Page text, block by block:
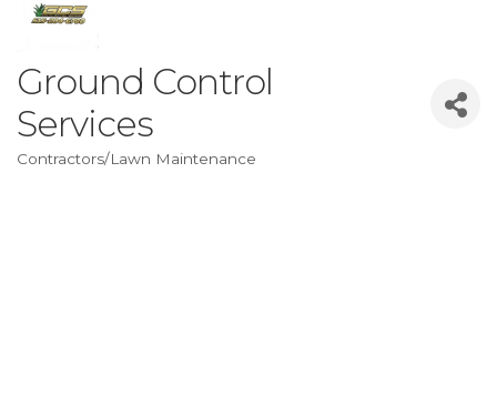
Ground Control
Services
Contractors/Lawn Maintenance